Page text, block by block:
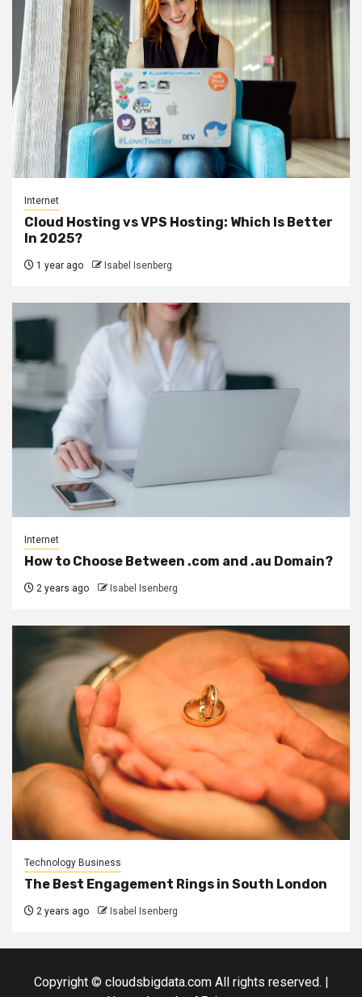
Internet
Cloud Hosting vs VPS Hosting: Which Is Better
In 2025?
1 year ago Isabel Isenberg
Internet
How to Choose Between .com and .au Domain?
2 years ago Isabel Isenberg
Technology Business
The Best Engagement Rings in South London
2 years ago Isabel Isenberg
Copyright © cloudsbigdata.com All rights reserved.